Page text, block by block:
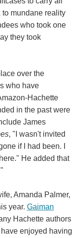
mundane reality
who took one
they took
over the
who have
Hachette
in the past were
James
, "I wasn't invited
if I had been. I
He added that
Amanda Palmer,
year. Gaiman
Hachette authors
enjoyed having